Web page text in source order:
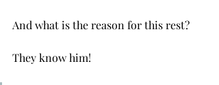
And what is the reason for this rest?
They know him!